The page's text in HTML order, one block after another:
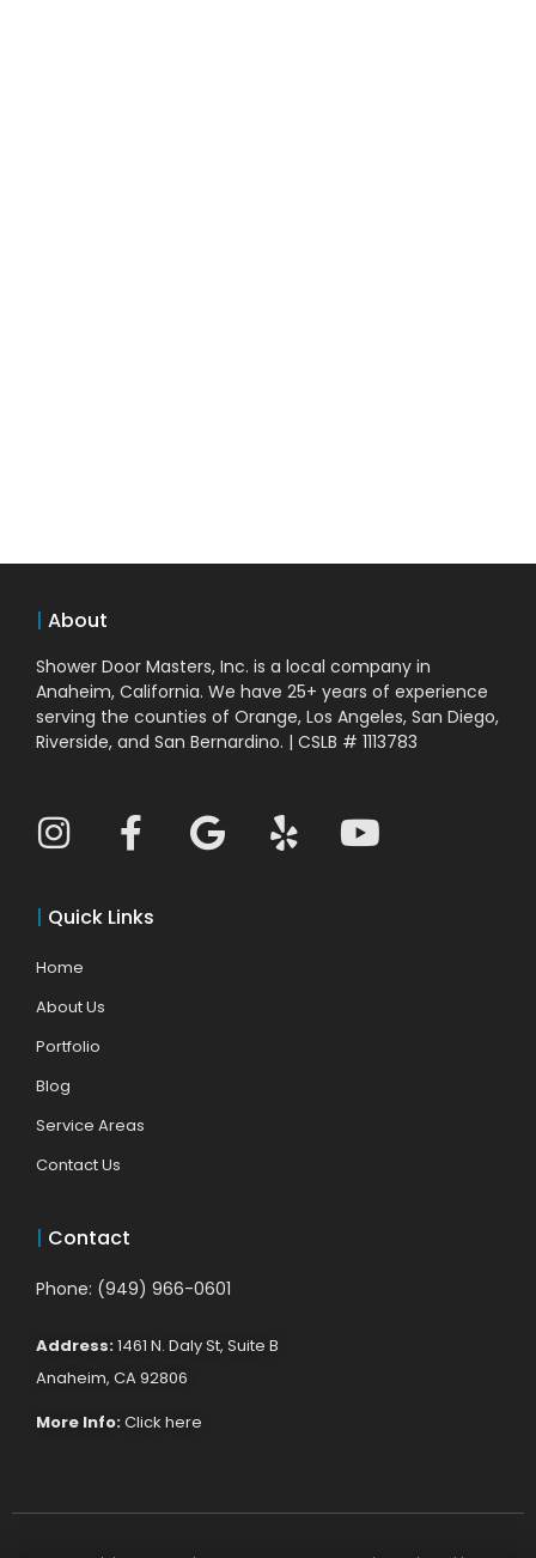
| About
Shower Door Masters, Inc. is a local company in
Anaheim, California. We have 25+ years of experience
serving the counties of Orange, Los Angeles, San Diego,
Riverside, and San Bernardino. | CSLB # 1113783
| Quick Links
Home
About Us
Portfolio
Blog
Service Areas
Contact Us
| Contact
Phone: (949) 966-0601
Address:1461 N. Daly St, Suite B
Anaheim, CA 92806
More Info:Click here